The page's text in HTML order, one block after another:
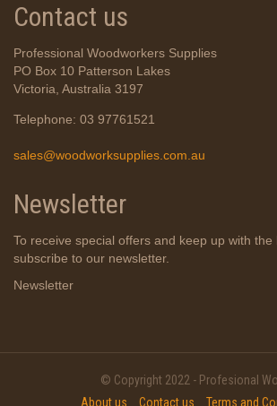
Contact us
Professional Woodworkers Supplies
PO Box 10 Patterson Lakes
Victoria, Australia 3197
Telephone: 03 97761521
sales@woodworksupplies.com.au
Newsletter
To receive special offers and keep up with
subscribe to our newsletter.
Newsletter
© Copyright 2022 - Profesional
About us
Contact us Terms and